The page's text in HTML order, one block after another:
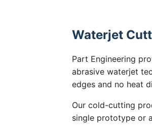
Waterjet
Part Engineering
abrasive waterjet
edges and no heat
Our cold-cutting
single prototype or